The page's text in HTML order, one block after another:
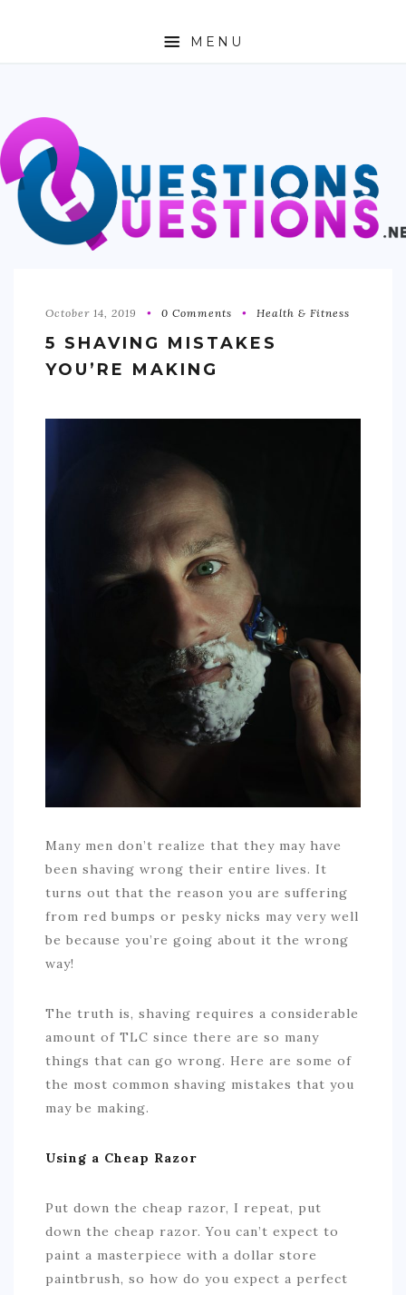
MENU
ABOUT
TRAVEL
BUSINESS
AUTO
INDUSTRIAL/CONSTRUCTION
October 14, 2019 0 Comments Health & Fitness
5 SHAVING MISTAKES
YOU’RE MAKING
Many men don’t realize that they may have
been shaving wrong their entire lives. It
turns out that the reason you are suffering
from red bumps or pesky nicks may very well
be because you’re going about it the wrong
way!
The truth is, shaving requires a considerable
amount of TLC since there are so many
things that can go wrong. Here are some of
the most common shaving mistakes that you
may be making.
Using a Cheap Razor
Put down the cheap razor, I repeat, put
down the cheap razor. You can’t expect to
paint a masterpiece with a dollar store
paintbrush, so how do you expect a perfect